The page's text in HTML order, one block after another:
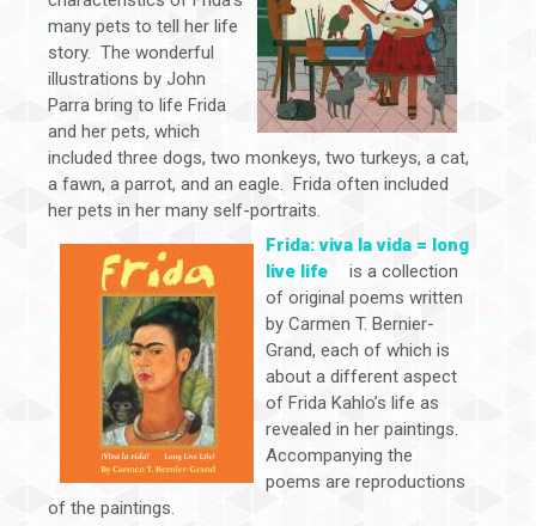
many pets to tell her life
story. The wonderful
illustrations by John
Parra bring to life Frida
and her pets, which
included three dogs, two monkeys, two turkeys, a cat,
a fawn, a parrot, and an eagle. Frida often included
her pets in her many self-portraits.
Frida: viva la vida = long
live life
is a collection
of original poems written
by Carmen T. Bernier-
Grand, each of which is
about a different aspect
of Frida Kahlo’s life as
revealed in her paintings.
Accompanying the
poems are reproductions
of the paintings.